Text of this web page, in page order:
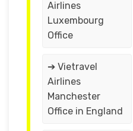
Airlines
Luxembourg
Office
➔ Vietravel
Airlines
Manchester
Office in England